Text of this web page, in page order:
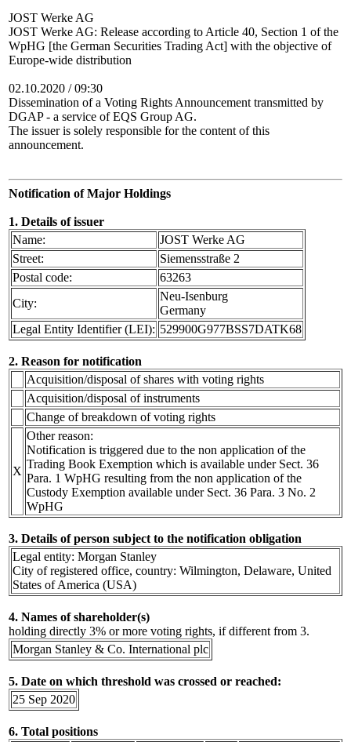
JOST Werke AG
JOST Werke AG: Release according to Article 40, Section 1 of the
WpHG [the German Securities Trading Act] with the objective of
Europe-wide distribution
02.10.2020 / 09:30
Dissemination of a Voting Rights Announcement transmitted by
DGAP - a service of EQS Group AG.
The issuer is solely responsible for the content of this
announcement.
Notification of Major Holdings
1. Details of issuer
Name:
JOST Werke AG
Street:
Siemensstraße 2
Postal code:
63263
City:
Neu-Isenburg
Germany
Legal Entity Identifier (LEI): 529900G977BSS7DATK68
2. Reason for notification
Acquisition/disposal of shares with voting rights
Acquisition/disposal of instruments
Change of breakdown of voting rights
X
Other reason:
Notification is triggered due to the non application of the
Trading Book Exemption which is available under Sect. 36
Para. 1 WpHG resulting from the non application of the
Custody Exemption available under Sect. 36 Para. 3 No. 2
WpHG
3. Details of person subject to the notification obligation
Legal entity: Morgan Stanley
City of registered office, country: Wilmington, Delaware, United
States of America (USA)
4. Names of shareholder(s)
holding directly 3% or more voting rights, if different from 3.
Morgan Stanley & Co. International plc
5. Date on which threshold was crossed or reached:
25 Sep 2020
6. Total positions